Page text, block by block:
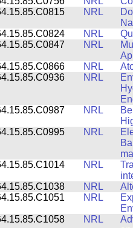
NRL
NRL
NRL
NRL
NRL
NRL
NRL
NRL
NRL
NRL
NRL